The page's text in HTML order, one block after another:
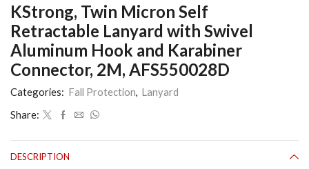
KStrong, Twin Micron Self
Retractable Lanyard with Swivel
Aluminum Hook and Karabiner
Connector, 2M, AFS550028D
Categories: Fall Protection, Lanyard
Share:
DESCRIPTION